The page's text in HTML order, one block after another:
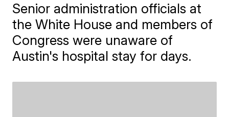
Senior administration officials at
the White House and members of
Congress were unaware of
Austin's hospital stay for days.